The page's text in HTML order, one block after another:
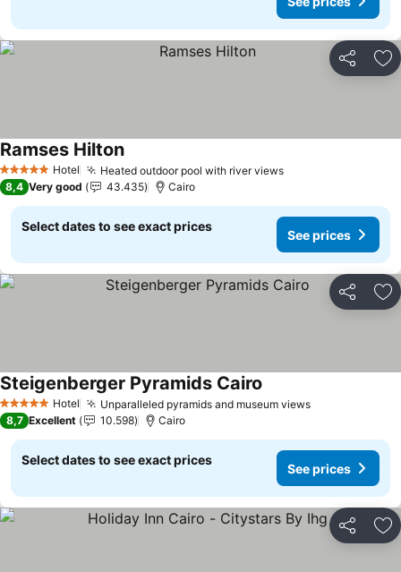
Share
5 Stars Hotel Heated outdoor pool with river views
Ramses Hilton
8,4 Very good 43.435 Cairo
Select dates to see exact prices
See prices
Share
5 Stars Hotel Unparalleled pyramids and museum views
Steigenberger Pyramids Cairo
8,7 Excellent 10.598 Cairo
Select dates to see exact prices
See prices
Share